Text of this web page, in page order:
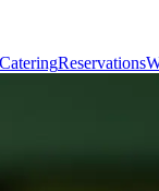
CateringReservations